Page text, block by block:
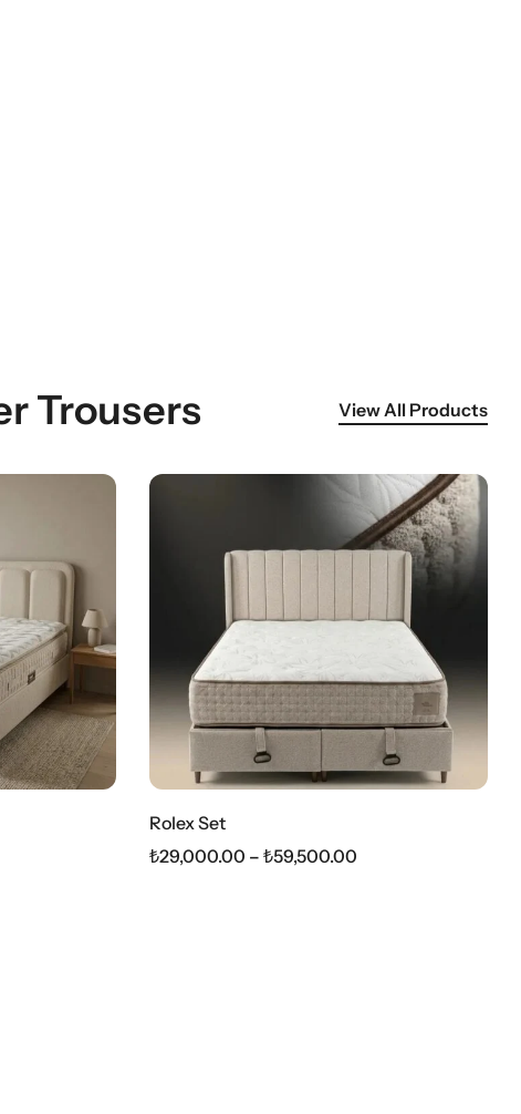
Trousers View All Products
Rolex Set
₺29,000.00 – ₺59,500.00